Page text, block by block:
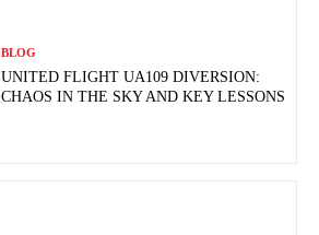
BLOG
UNITED FLIGHT UA109 DIVERSION:
CHAOS IN THE SKY AND KEY LESSONS